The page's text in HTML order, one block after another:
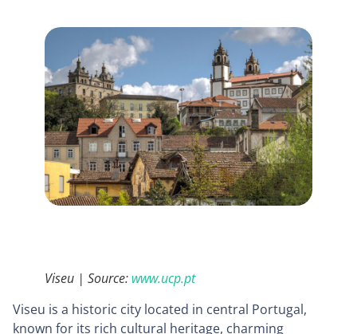
Viseu | Source: www.ucp.pt
Viseu is a historic city located in central Portugal,
known for its rich cultural heritage, charming